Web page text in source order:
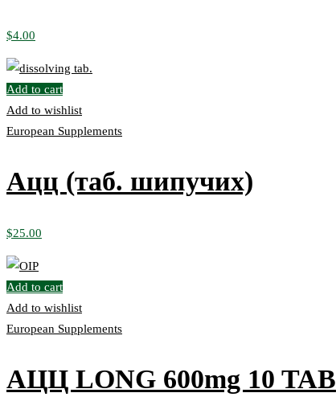
$4.00
Add to cart
Add to wishlist
European Supplements
Ацц (таб. шипучих)
$25.00
Add to cart
Add to wishlist
European Supplements
АЦЦ LONG 600mg 10 TAB